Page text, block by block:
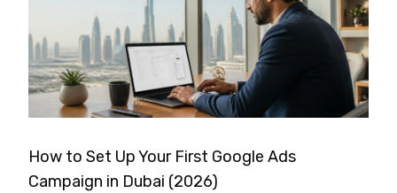
How to Set Up Your First Google Ads
Campaign in Dubai (2026)